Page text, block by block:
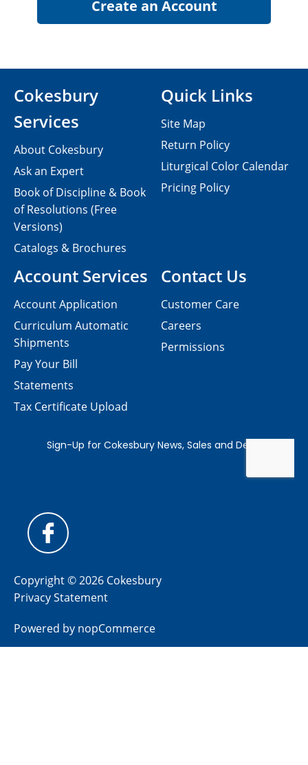
Contact Us
Customer Care
Careers
Permissions
Cokesbury
Services
About Cokesbury
Ask an Expert
Book of Discipline & Book
of Resolutions (Free
Versions)
Catalogs & Brochures
Account Services
Account Application
Curriculum Automatic
Shipments
Pay Your Bill
Statements
Tax Certificate Upload
Quick Links
Site Map
Return Policy
Liturgical Color Calendar
Pricing Policy
Copyright © 2026 Cokesbury
Privacy Statement
Powered by nopCommerce